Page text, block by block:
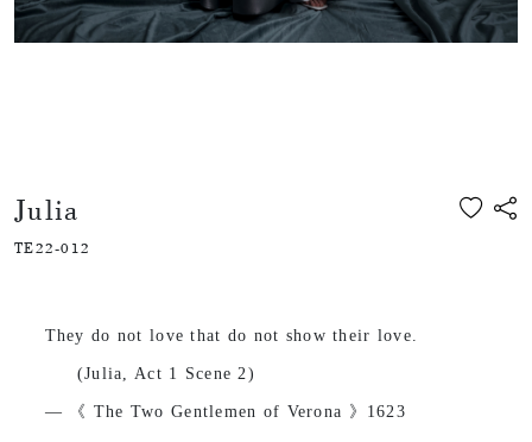
Julia
TE22-012
They do not love that do not show their love.
(Julia, Act 1 Scene 2)
— 《 The Two Gentlemen of Verona 》1623